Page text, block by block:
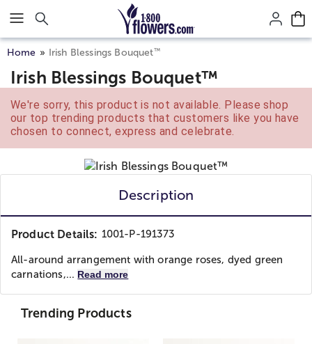
Click here to skip to main page content.
Home Irish Blessings Bouquet™
Irish Blessings Bouquet™
We're sorry, this product is not available. Please shop
our top trending products that customers like you have
chosen to connect, express and celebrate.
Description
Product Details: 1001-P-191373
All-around arrangement with orange roses, dyed green
carnations,... Read more
Trending Products